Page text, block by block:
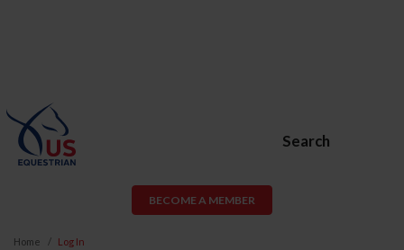
Search
BECOME A MEMBER
Home Log In